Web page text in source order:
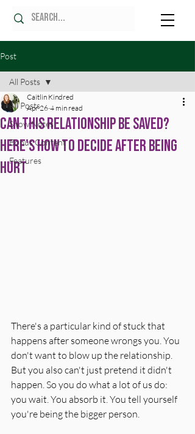
Post
All Posts
Show Notes
Bonus Content
Features
All Posts
Can This Relationship Be Saved?
Here's How to Decide After Being
Hurt
Caitlin Kindred
Apr 26 4 min read
There's a particular kind of stuck that
happens after someone wrongs you. You
don't want to blow up the relationship.
But you also can't just pretend it didn't
happen. So you do what a lot of us do:
you wait. You absorb it. You tell yourself
you're being the bigger person.